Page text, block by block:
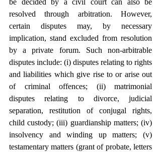
be decided by a civil court can also be
resolved through arbitration. However,
certain disputes may, by necessary
implication, stand excluded from resolution
by a private forum. Such non-arbitrable
disputes include: (i) disputes relating to rights
and liabilities which give rise to or arise out
of criminal offences; (ii) matrimonial
disputes relating to divorce, judicial
separation, restitution of conjugal rights,
child custody; (iii) guardianship matters; (iv)
insolvency and winding up matters; (v)
testamentary matters (grant of probate, letters